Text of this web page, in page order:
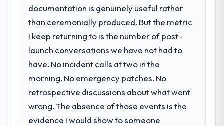
documentation is genuinely useful rather
than ceremonially produced. But the metric
I keep returning to is the number of post-
launch conversations we have not had to
have. No incident calls at two in the
morning. No emergency patches. No
retrospective discussions about what went
wrong. The absence of those events is the
evidence I would show to someone